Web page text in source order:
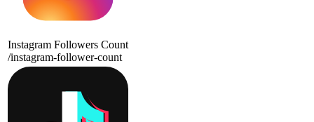
Instagram Followers Count
/instagram-follower-count